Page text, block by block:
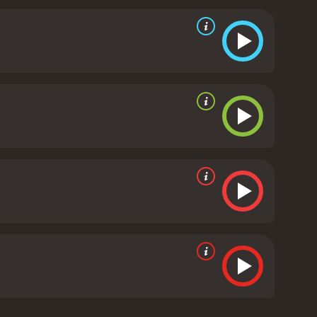
scenes. Nathan Jones and Mayling Ng also
As far as the story goes, there are no
movie's runtime. The movie's special effects
place in the ancient Egyptian kingdom and
of adventure. The film's production design and
Overall, The Scorpion King 5: Book of Souls is an
aficionados alike. While it does not bring